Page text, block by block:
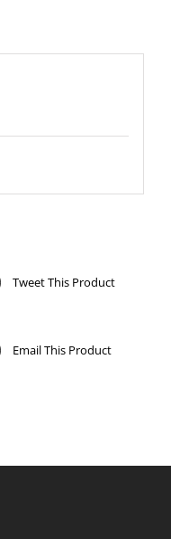
Tweet This Product
Email This Product